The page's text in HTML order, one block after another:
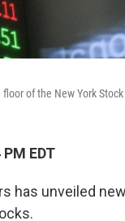
of the New York
EDT
has unveiled